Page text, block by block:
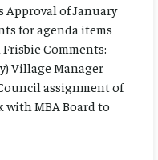
of January
for agenda items
Comments:
Village Manager
assignment of
MBA Board to